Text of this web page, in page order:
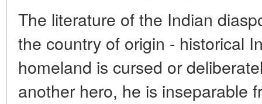
The literature of the Indian
the country of origin - historical
homeland is cursed or
another hero, he is inseparable